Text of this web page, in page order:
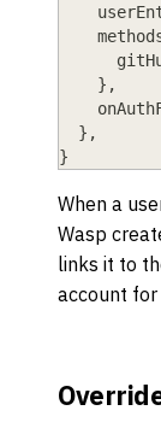
} ,
} ,
}
When a
Wasp
links it to
account